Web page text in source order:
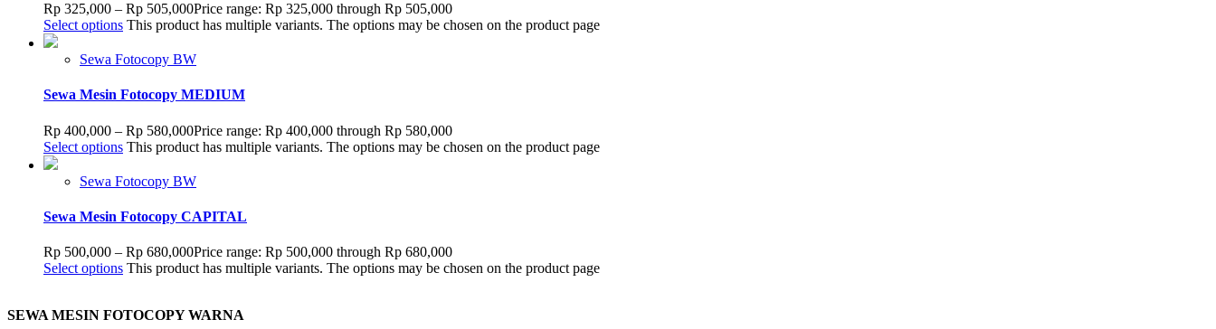
Rp 325,000 – Rp 505,000Price range: Rp 325,000 through Rp 505,000
Select options This product has multiple variants. The options may be chosen on the product page
Sewa Fotocopy BW
Sewa Mesin Fotocopy MEDIUM
Rp 400,000 – Rp 580,000Price range: Rp 400,000 through Rp 580,000
Select options This product has multiple variants. The options may be chosen on the product page
Sewa Fotocopy BW
Sewa Mesin Fotocopy CAPITAL
Rp 500,000 – Rp 680,000Price range: Rp 500,000 through Rp 680,000
Select options This product has multiple variants. The options may be chosen on the product page
SEWA MESIN FOTOCOPY WARNA